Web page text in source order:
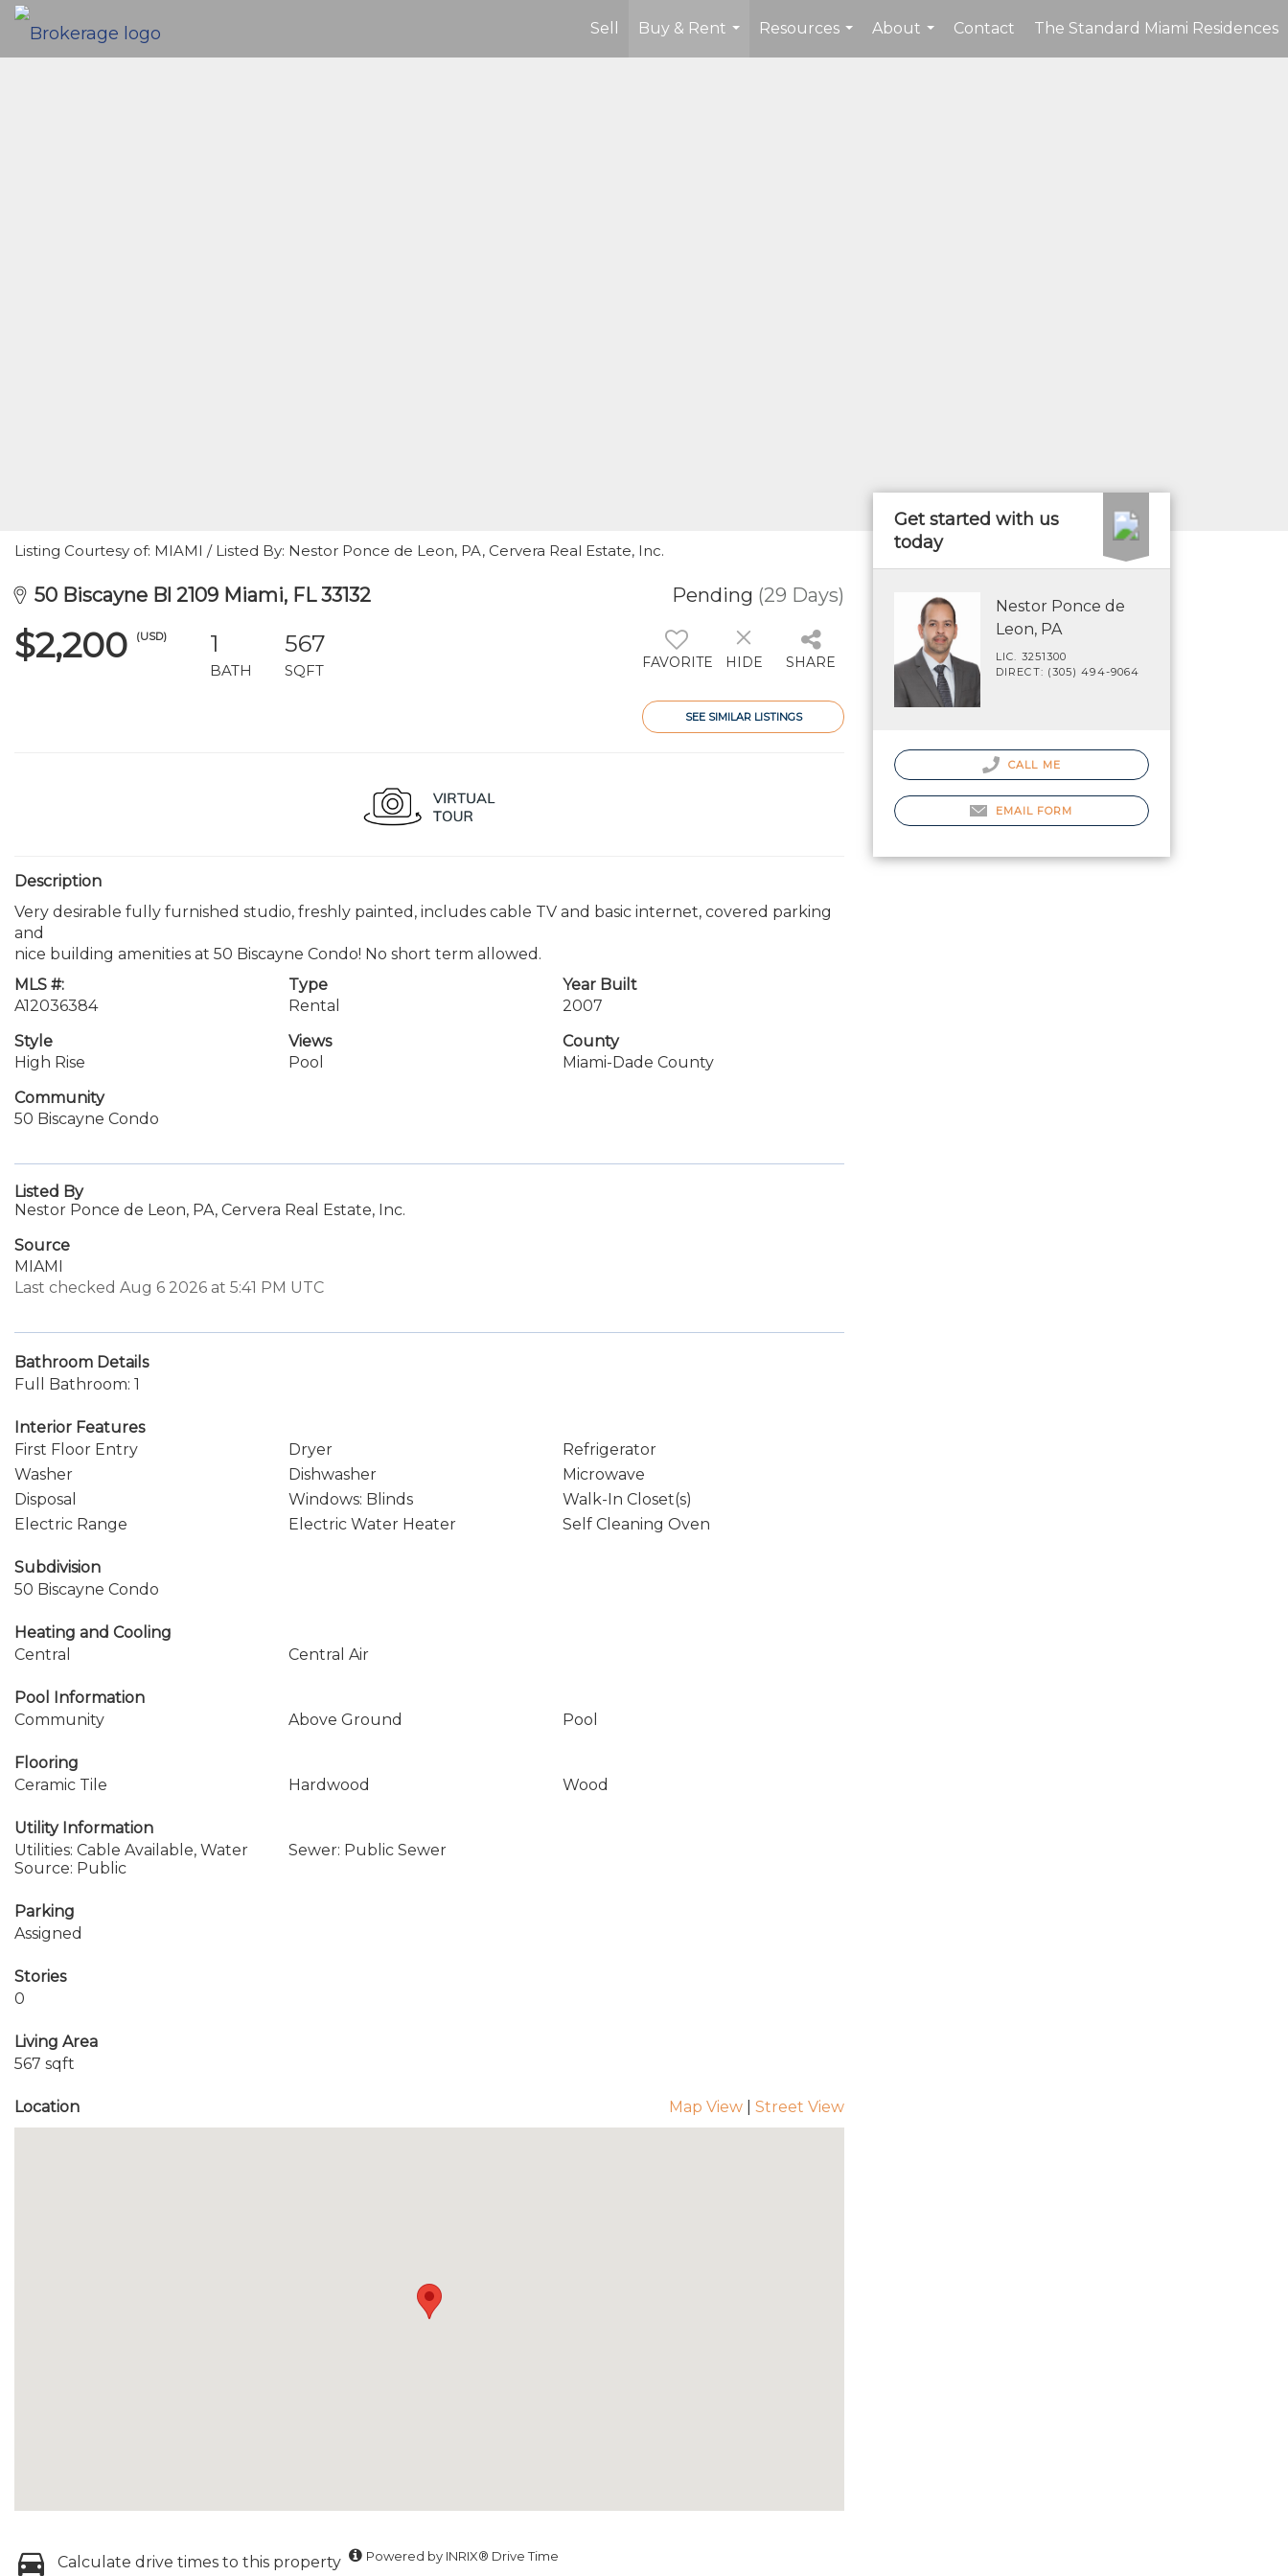
Sell
Buy & Rent
...
Resources
...
About
...
Contact The Standard Miami Residences
Listing Courtesy of: MIAMI / Listed By: Nestor Ponce de Leon, PA, Cervera Real Estate, Inc.
50 Biscayne Bl 2109 Miami, FL 33132 Pending (29 Days)
$2,200 (USD) 1
BATH
567
SQFT FAVORITE HIDE SHARE
SEE SIMILAR LISTINGS
Description
Very desirable fully furnished studio, freshly painted, includes cable TV and basic internet, covered parking
and
nice building amenities at 50 Biscayne Condo! No short term allowed.
MLS #:
A12036384
Type
Rental
Year Built
2007
Style
High Rise
Views
Pool
County
Miami-Dade County
Community
50 Biscayne Condo
Listed By
Nestor Ponce de Leon, PA, Cervera Real Estate, Inc.
Source
MIAMI
Last checked Aug 6 2026 at 5:41 PM UTC
Bathroom Details
Full Bathroom: 1
Interior Features
First Floor Entry
Dryer
Refrigerator
Washer
Dishwasher
Microwave
Disposal
Windows: Blinds
Walk-In Closet(s)
Electric Range
Electric Water Heater Self Cleaning Oven
Subdivision
50 Biscayne Condo
Heating and Cooling
Central
Central Air
Pool Information
Community
Above Ground Pool
Flooring
Ceramic Tile
Hardwood Wood
Utility Information
Utilities: Cable Available, Water
Source: Public
Sewer: Public Sewer
Parking
Assigned
Stories
0
Living Area
567 sqft
Location Map View Street View
Calculate drive times to this property Powered by INRIX® Drive Time
Get started with us
today
Nestor Ponce de
Leon, PA
LIC. 3251300
DIRECT: (305) 494-9064
CALL ME
EMAIL FORM